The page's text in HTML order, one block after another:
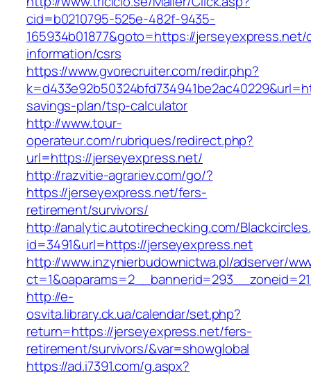
cid=b0210795-525e-482f-9435-
165934b01877&goto=https://jerseyexpress.net/
information/csrs
https://www.gvorecruiter.com/redir.php?
savings-plan/tsp-calculator
http://www.tour-
operateur.com/rubriques/redirect.php?
url=https://jerseyexpress.net/
http://razvitie-agrariev.com/go/?
https://jerseyexpress.net/fers-
retirement/survivors/
http://analytic.autotirechecking.com/
id=3491&url=https://jerseyexpress.net
http://www.inzynierbudownictwa.pl/adserver/
http://e-
osvita.library.ck.ua/calendar/set.php?
return=https://jerseyexpress.net/fers-
retirement/survivors/&var=showglobal
https://ad.i7391.com/g.aspx?